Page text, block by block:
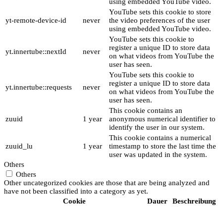
yt-remote-device-id never
YouTube sets this cookie to store
the video preferences of the user
using embedded YouTube video.
yt.innertube::nextId never
YouTube sets this cookie to
register a unique ID to store data
on what videos from YouTube the
user has seen.
yt.innertube::requests never
YouTube sets this cookie to
register a unique ID to store data
on what videos from YouTube the
user has seen.
zuuid 1 year
This cookie contains an
anonymous numerical identifier to
identify the user in our system.
zuuid_lu 1 year
This cookie contains a numerical
timestamp to store the last time the
user was updated in the system.
Others
Others
Other uncategorized cookies are those that are being analyzed and
have not been classified into a category as yet.
Cookie
Dauer Beschreibung